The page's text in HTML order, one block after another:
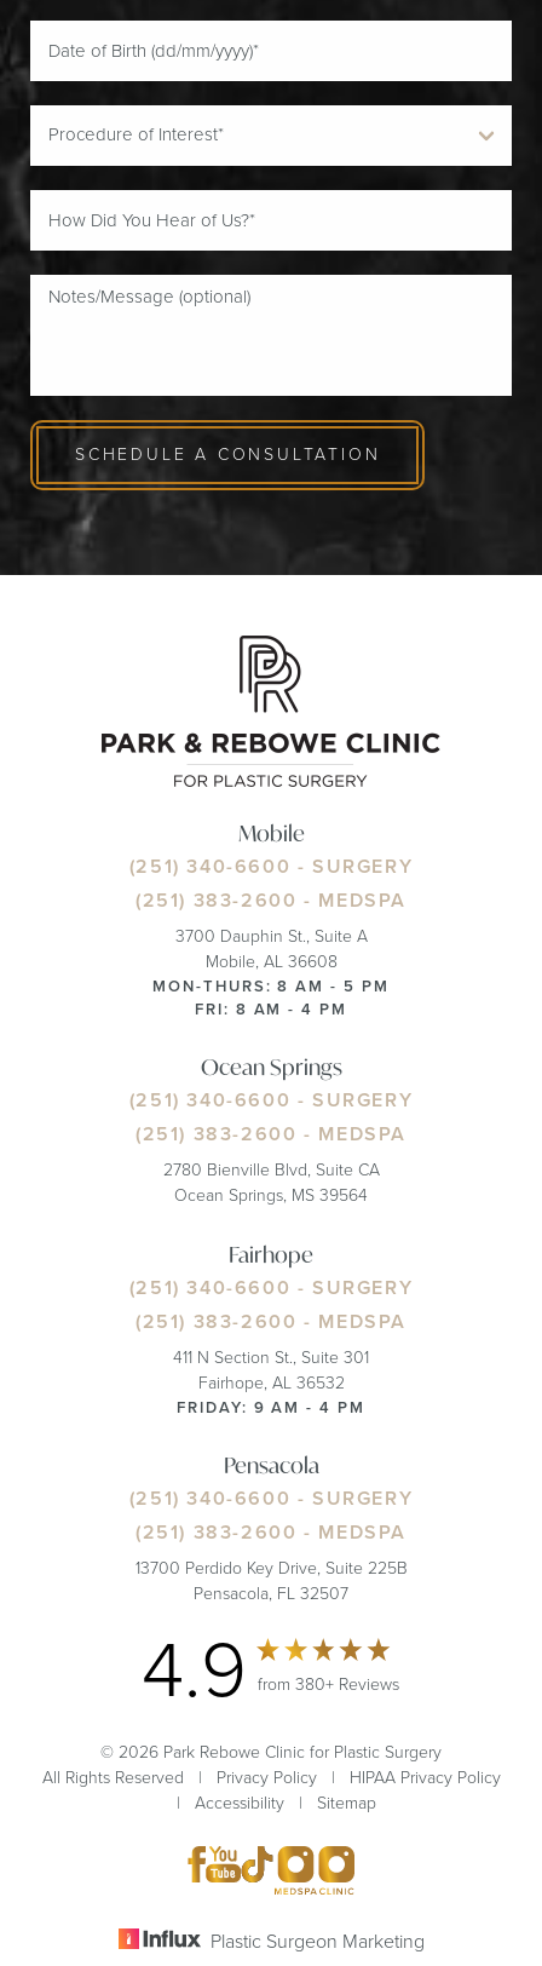
SCHEDULE A CONSULTATION
Mobile
(251) 340-6600 - SURGERY
(251) 383-2600 - MEDSPA
3700 Dauphin St., Suite A
Mobile, AL 36608
MON-THURS: 8 AM - 5 PM
FRI: 8 AM - 4 PM
Ocean Springs
(251) 340-6600 - SURGERY
(251) 383-2600 - MEDSPA
2780 Bienville Blvd, Suite CA
Ocean Springs, MS 39564
Fairhope
(251) 340-6600 - SURGERY
(251) 383-2600 - MEDSPA
411 N Section St., Suite 301
Fairhope, AL 36532
FRIDAY: 9 AM - 4 PM
Pensacola
(251) 340-6600 - SURGERY
(251) 383-2600 - MEDSPA
13700 Perdido Key Drive, Suite 225B
Pensacola, FL 32507
4.9 from 380+ Reviews
© 2026 Park Rebowe Clinic for Plastic Surgery
All Rights Reserved | Privacy Policy| HIPAA Privacy Policy
| Accessibility| Sitemap
Plastic Surgeon Marketing